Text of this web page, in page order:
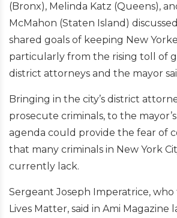
(Bronx), Melinda Katz (Queens),
McMahon (Staten Island)
shared goals of keeping New
particularly from the rising toll of
district attorneys and the mayor
Bringing in the city’s district
prosecute criminals, to the
agenda could provide the fear of
that many criminals in New York
currently lack.
Sergeant Joseph Imperatrice,
Lives Matter, said in Ami Magazine